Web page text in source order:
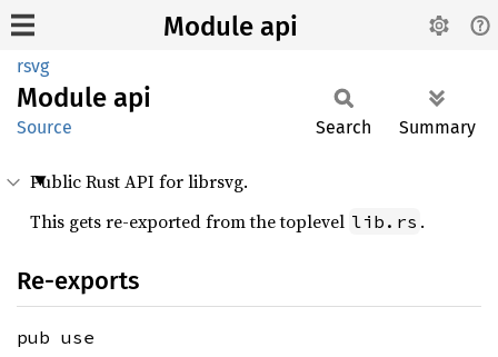
Module api
rsvg
Module api
Source Search Summary
Public Rust API for librsvg.
This gets re-exported from the toplevel lib.rs .
Re-exports
pub use